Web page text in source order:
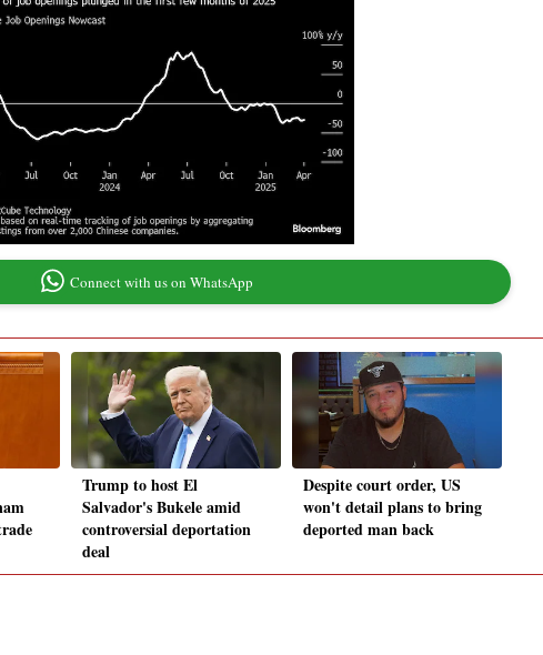
Connect with us on WhatsApp
Trump to host El
Salvador's Bukele amid
controversial deportation
deal
Despite court order, US
won't detail plans to bring
deported man back